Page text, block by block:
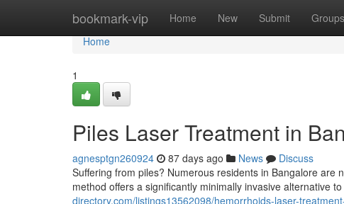
bookmark-vip Home New Submit Groups
Home
Home
1
Piles Laser Treatment in
agnesptgn260924 87 days ago News
Discuss
Suffering from piles? Numerous residents in Bangalore
method offers a significantly minimally invasive alternative
directory.com/listings13562098/hemorrhoids-laser-